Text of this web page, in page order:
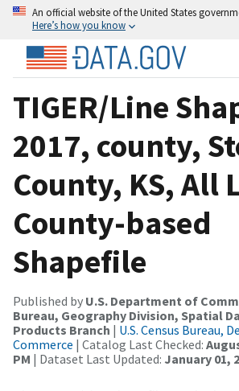
An official website of the United States
Here’s how you know
TIGER/Line
2017, county,
County, KS, All
County-based
Shapefile
Published by U.S. Department of
Bureau, Geography Division, Spatial
Products Branch | U.S. Census Bureau,
Commerce | Catalog Last Checked:
PM | Dataset Last Updated: January 01,